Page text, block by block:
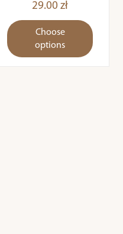
29.00 zł
Choose
options